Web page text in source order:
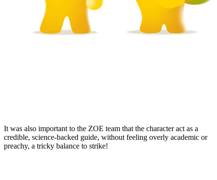
It was also important to the ZOE team that the character act as a
credible, science-backed guide, without feeling overly academic or
preachy, a tricky balance to strike!